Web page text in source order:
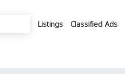
Listings Classified Ads